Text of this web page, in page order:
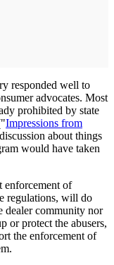
responded well to
advocates. Most
prohibited by state
Impressions from
about things
would have taken
enforcement of
regulations, will do
dealer community nor
or protect the abusers,
the enforcement of